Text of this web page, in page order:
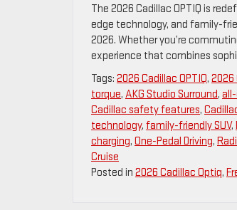
The 2026 Cadillac OPTIQ is
edge technology, and family-
2026. Whether you’re
experience that combines
Tags: 2026 Cadillac OPTIQ, 2026
torque, AKG Studio Surround,
Cadillac safety features,
technology, family-friendly SUV,
charging, One-Pedal Driving,
Cruise
Posted in 2026 Cadillac Optiq,